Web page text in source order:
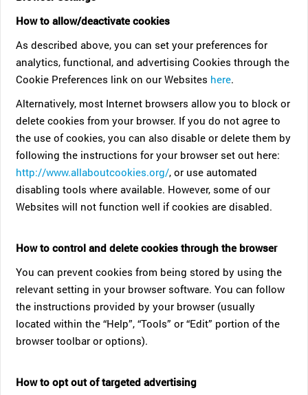
How to allow/deactivate cookies
As described above, you can set your preferences for
analytics, functional, and advertising Cookies through the
Cookie Preferences link on our Websites here.
Alternatively, most Internet browsers allow you to block or
delete cookies from your browser. If you do not agree to
the use of cookies, you can also disable or delete them by
following the instructions for your browser set out here:
http://www.allaboutcookies.org/, or use automated
disabling tools where available. However, some of our
Websites will not function well if cookies are disabled.
How to control and delete cookies through the browser
You can prevent cookies from being stored by using the
relevant setting in your browser software. You can follow
the instructions provided by your browser (usually
located within the “Help”, “Tools” or “Edit” portion of the
browser toolbar or options).
How to opt out of targeted advertising